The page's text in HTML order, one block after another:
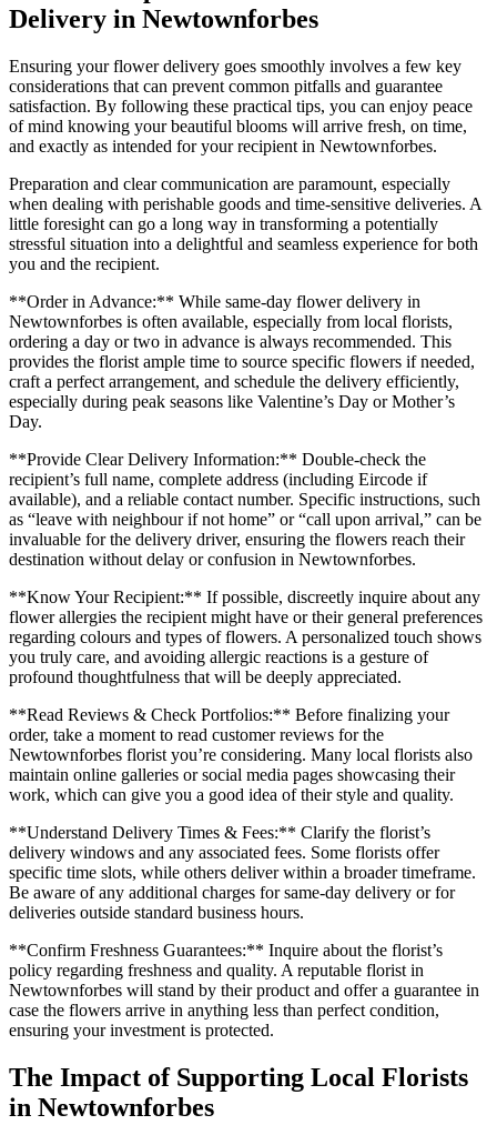
Delivery in Newtownforbes
Ensuring your flower delivery goes smoothly involves a few key
considerations that can prevent common pitfalls and guarantee
satisfaction. By following these practical tips, you can enjoy peace
of mind knowing your beautiful blooms will arrive fresh, on time,
and exactly as intended for your recipient in Newtownforbes.
Preparation and clear communication are paramount, especially
when dealing with perishable goods and time-sensitive deliveries. A
little foresight can go a long way in transforming a potentially
stressful situation into a delightful and seamless experience for both
you and the recipient.
**Order in Advance:** While same-day flower delivery in
Newtownforbes is often available, especially from local florists,
ordering a day or two in advance is always recommended. This
provides the florist ample time to source specific flowers if needed,
craft a perfect arrangement, and schedule the delivery efficiently,
especially during peak seasons like Valentine’s Day or Mother’s
Day.
**Provide Clear Delivery Information:** Double-check the
recipient’s full name, complete address (including Eircode if
available), and a reliable contact number. Specific instructions, such
as “leave with neighbour if not home” or “call upon arrival,” can be
invaluable for the delivery driver, ensuring the flowers reach their
destination without delay or confusion in Newtownforbes.
**Know Your Recipient:** If possible, discreetly inquire about any
flower allergies the recipient might have or their general preferences
regarding colours and types of flowers. A personalized touch shows
you truly care, and avoiding allergic reactions is a gesture of
profound thoughtfulness that will be deeply appreciated.
**Read Reviews & Check Portfolios:** Before finalizing your
order, take a moment to read customer reviews for the
Newtownforbes florist you’re considering. Many local florists also
maintain online galleries or social media pages showcasing their
work, which can give you a good idea of their style and quality.
**Understand Delivery Times & Fees:** Clarify the florist’s
delivery windows and any associated fees. Some florists offer
specific time slots, while others deliver within a broader timeframe.
Be aware of any additional charges for same-day delivery or for
deliveries outside standard business hours.
**Confirm Freshness Guarantees:** Inquire about the florist’s
policy regarding freshness and quality. A reputable florist in
Newtownforbes will stand by their product and offer a guarantee in
case the flowers arrive in anything less than perfect condition,
ensuring your investment is protected.
The Impact of Supporting Local Florists
in Newtownforbes